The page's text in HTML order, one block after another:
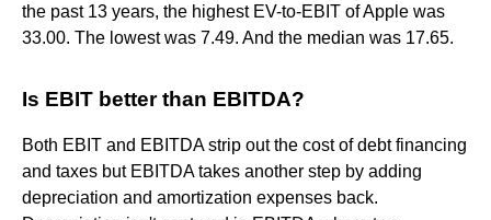
the past 13 years, the highest EV-to-EBIT of Apple was
33.00. The lowest was 7.49. And the median was 17.65.
Is EBIT better than EBITDA?
Both EBIT and EBITDA strip out the cost of debt financing
and taxes but EBITDA takes another step by adding
depreciation and amortization expenses back.